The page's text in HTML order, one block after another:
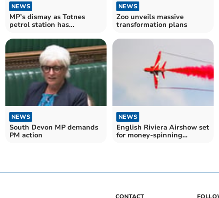
NEWS
MP’s dismay as Totnes
petrol station has
NEWS
Zoo unveils massive
transformation plans
NEWS
South Devon MP demands
PM action
NEWS
English Riviera Airshow set
for money-spinning